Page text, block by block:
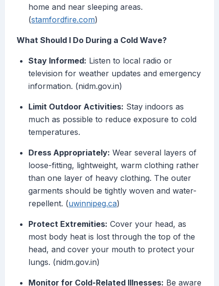
home and near sleeping areas.
(stamfordfire.com)
What Should I Do During a Cold Wave?
Stay Informed: Listen to local radio or
television for weather updates and emergency
information. (nidm.gov.in)
Limit Outdoor Activities: Stay indoors as
much as possible to reduce exposure to cold
temperatures.
Dress Appropriately: Wear several layers of
loose-fitting, lightweight, warm clothing rather
than one layer of heavy clothing. The outer
garments should be tightly woven and water-
repellent. (uwinnipeg.ca)
Protect Extremities: Cover your head, as
most body heat is lost through the top of the
head, and cover your mouth to protect your
lungs. (nidm.gov.in)
Monitor for Cold-Related Illnesses: Be aware